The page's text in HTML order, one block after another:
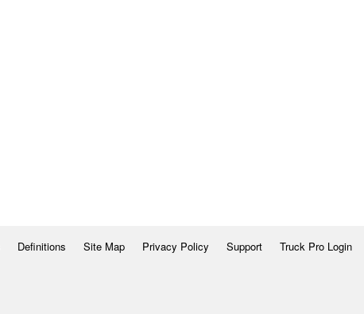
Definitions Site Map Privacy Policy Support Truck Pro Login